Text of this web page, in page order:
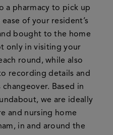
a pharmacy to pick up
of your resident’s
bought to the home
only in visiting your
round, while also
recording details and
changeover. Based in
we are ideally
and nursing home
in and around the